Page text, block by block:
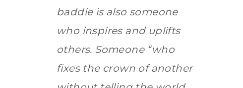
baddie is also someone
who inspires and uplifts
others. Someone “who
fixes the crown of another